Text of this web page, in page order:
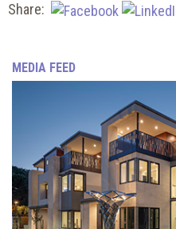
Share:
MEDIA FEED